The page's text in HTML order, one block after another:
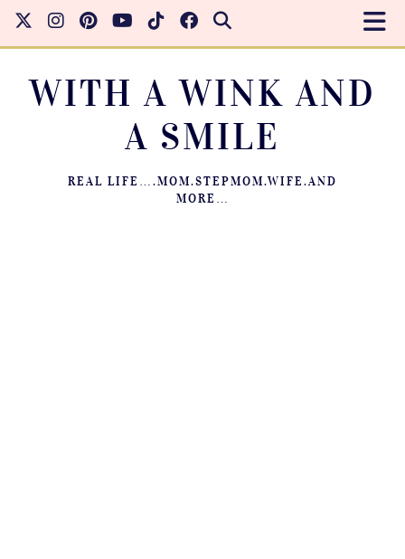
WITH A WINK AND
A SMILE
REAL LIFE….MOM.STEPMOM.WIFE.AND
MORE…